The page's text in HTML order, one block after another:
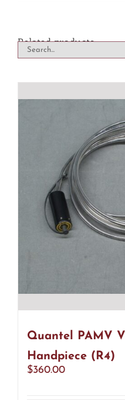
Related products
Search
Quantel PAMV
Handpiece (R4)
$360.00